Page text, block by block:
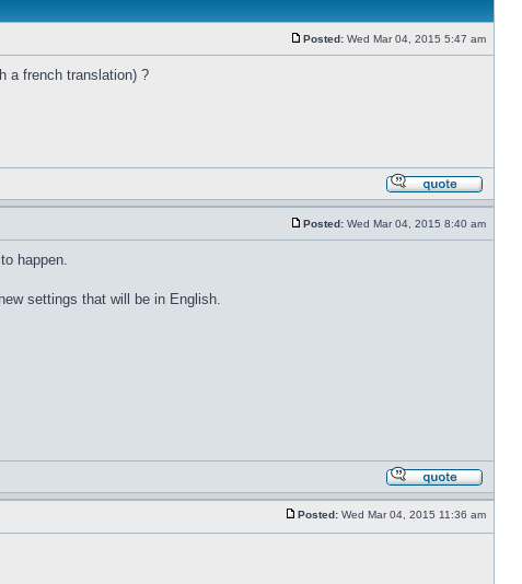
Posted: Wed Mar 04, 2015 5:47 am
a french translation) ?
Posted: Wed Mar 04, 2015 8:40 am
happen.
settings that will be in English.
Posted: Wed Mar 04, 2015 11:36 am